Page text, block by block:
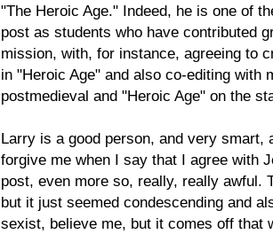
"The Heroic Age." Indeed, he is one of
post as students who have contributed
mission, with, for instance, agreeing to
in "Heroic Age" and also co-editing with
postmedieval and "Heroic Age" on the
Larry is a good person, and very smart,
forgive me when I say that I agree with
post, even more so, really, really awful.
but it just seemed condescending and
sexist, believe me, but it comes off that